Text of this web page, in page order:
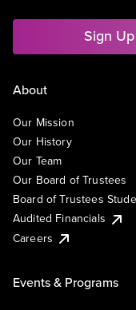
Sign
About
Our Mission
Our History
Our Team
Our Board of Trustees
Board of Trustees
Audited Financials
Careers
Events & Programs